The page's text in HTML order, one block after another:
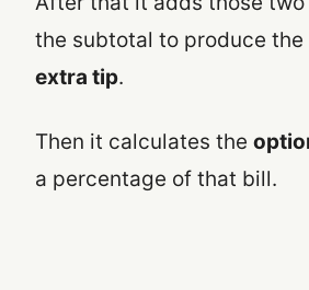
the subtotal to produce the
extra tip.
Then it calculates the
a percentage of that bill.